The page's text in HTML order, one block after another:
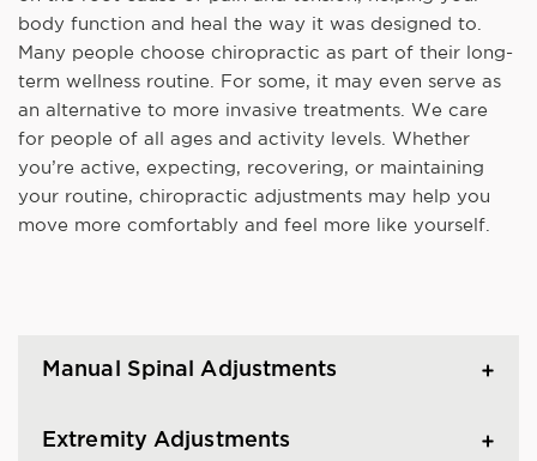
body function and heal the way it was designed to.
Many people choose chiropractic as part of their long-
term wellness routine. For some, it may even serve as
an alternative to more invasive treatments. We care
for people of all ages and activity levels. Whether
you’re active, expecting, recovering, or maintaining
your routine, chiropractic adjustments may help you
move more comfortably and feel more like yourself.
Manual Spinal Adjustments
Extremity Adjustments